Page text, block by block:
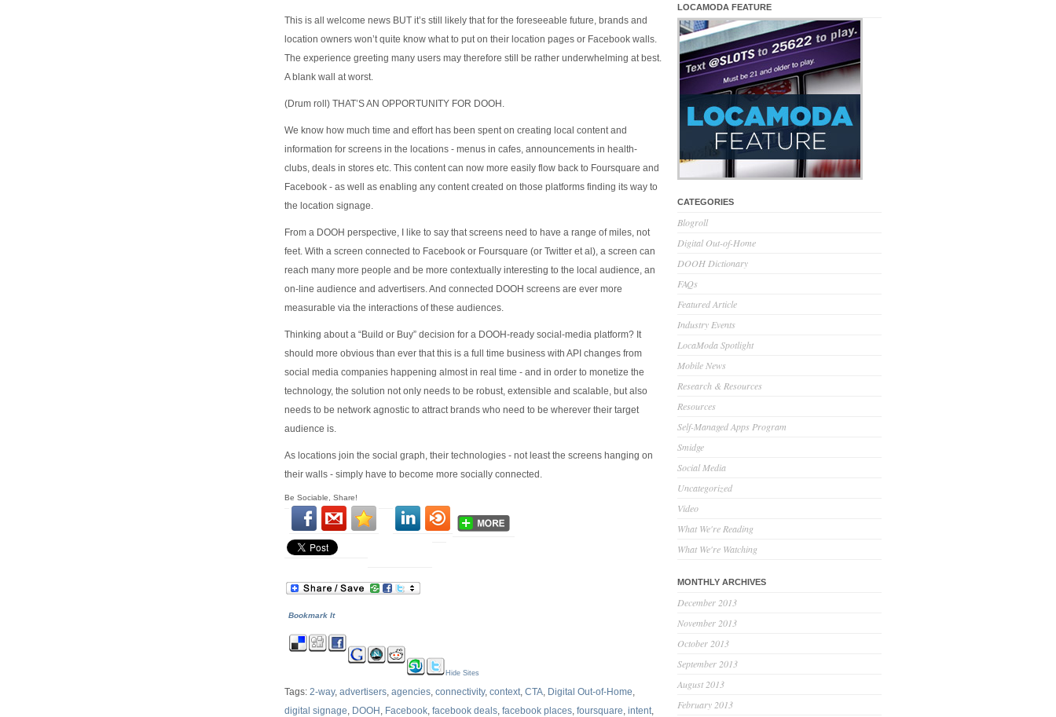
This is all welcome news BUT it’s still likely that for the foreseeable future, brands and
location owners won’t quite know what to put on their location pages or Facebook walls.
The experience greeting many users may therefore still be rather underwhelming at best.
A blank wall at worst.
(Drum roll) THAT’S AN OPPORTUNITY FOR DOOH.
We know how much time and effort has been spent on creating local content and
information for screens in the locations - menus in cafes, announcements in health-
clubs, deals in stores etc. This content can now more easily flow back to Foursquare and
Facebook - as well as enabling any content created on those platforms finding its way to
the location signage.
From a DOOH perspective, I like to say that screens need to have a range of miles, not
feet. With a screen connected to Facebook or Foursquare (or Twitter et al), a screen can
reach many more people and be more contextually interesting to the local audience, an
on-line audience and advertisers. And connected DOOH screens are ever more
measurable via the interactions of these audiences.
Thinking about a “Build or Buy” decision for a DOOH-ready social-media platform? It
should more obvious than ever that this is a full time business with API changes from
social media companies happening almost in real time - and in order to monetize the
technology, the solution not only needs to be robust, extensible and scalable, but also
needs to be network agnostic to attract brands who need to be wherever their target
audience is.
As locations join the social graph, their technologies - not least the screens hanging on
their walls - simply have to become more socially connected.
Be Sociable, Share!
Bookmark It
Hide Sites
Tags: 2-way, advertisers, agencies, connectivity, context, CTA, Digital Out-of-Home,
digital signage, DOOH , Facebook, facebook deals, facebook places, foursquare, intent,
LOCAMODA FEATURE
CATEGORIES
Blogroll
Digital Out-of-Home
DOOH Dictionary
FAQs
Featured Article
Industry Events
LocaModa Spotlight
Mobile News
Research & Resources
Resources
Self-Managed Apps Program
Smidge
Social Media
Uncategorized
Video
What We're Reading
What We're Watching
MONTHLY ARCHIVES
December 2013
November 2013
October 2013
September 2013
August 2013
February 2013